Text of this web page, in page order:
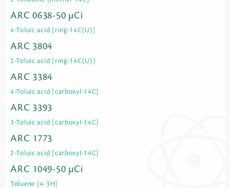
ARC 0638-50 µCi
4-Toluic acid [ring-14C(U)]
ARC 3804
2-Toluic acid [ring-14C(U)]
ARC 3384
4-Toluic acid [carboxyl-14C]
ARC 3393
3-Toluic acid [carboxyl-14C]
ARC 1773
2-Toluic acid [carboxyl-14C]
ARC 1049-50 µCi
Toluene [4-3H]